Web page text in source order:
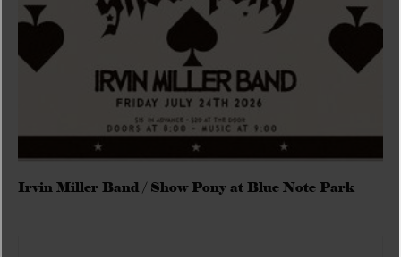
Irvin Miller Band / Show Pony at Blue Note Park